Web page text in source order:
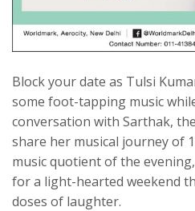
Block your date as Tulsi
some foot-tapping music
conversation with Sarthak,
share her musical journey of
music quotient of the
for a light-hearted weekend
doses of laughter.